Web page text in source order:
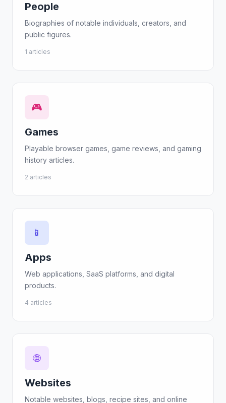
People
Biographies of notable individuals, creators, and
public figures.
1 articles
🎮
Games
Playable browser games, game reviews, and gaming
history articles.
2 articles
📱
Apps
Web applications, SaaS platforms, and digital
products.
4 articles
🌐
Websites
Notable websites, blogs, recipe sites, and online